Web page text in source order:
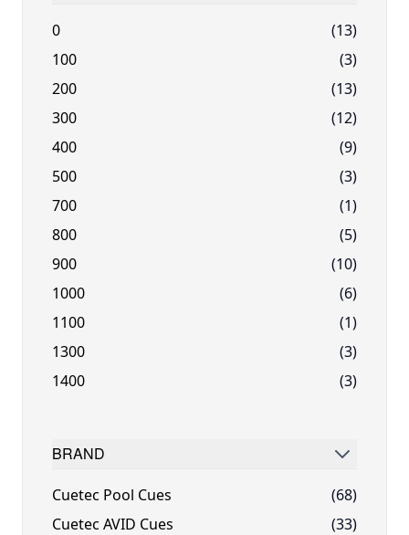
0
(13)
100
(3)
200
(13)
300
(12)
400
(9)
500
(3)
700
(1)
800
(5)
900
(10)
1000
(6)
1100
(1)
1300
(3)
1400
(3)
BRAND
Cuetec Pool Cues
(68)
Cuetec AVID Cues
(33)